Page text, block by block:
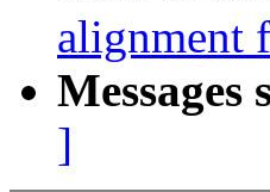
alignment
Messages
]